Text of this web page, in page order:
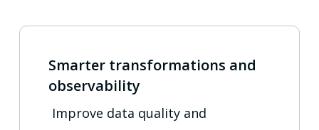
Smarter transformations and
observability
Improve data quality and